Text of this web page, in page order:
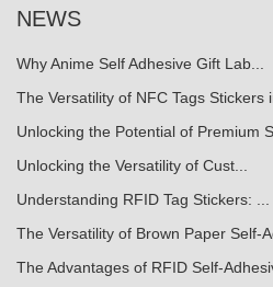
NEWS
Why Anime Self Adhesive Gift Lab...
The Versatility of NFC Tags Stickers
Unlocking the Potential of Premium
Unlocking the Versatility of Cust...
Understanding RFID Tag Stickers: ...
The Versatility of Brown Paper Self-
The Advantages of RFID Self-